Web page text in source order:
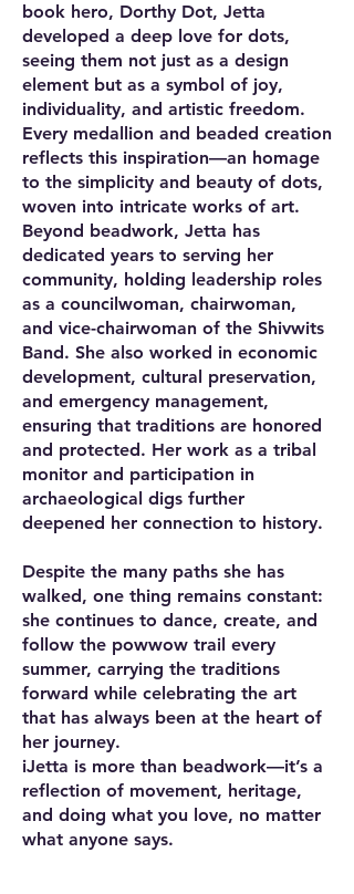
book hero, Dorthy Dot, Jetta
developed a deep love for dots,
seeing them not just as a design
element but as a symbol of joy,
individuality, and artistic freedom.
Every medallion and beaded creation
reflects this inspiration—an homage
to the simplicity and beauty of dots,
woven into intricate works of art.
Beyond beadwork, Jetta has
dedicated years to serving her
community, holding leadership roles
as a councilwoman, chairwoman,
and vice-chairwoman of the Shivwits
Band. She also worked in economic
development, cultural preservation,
and emergency management,
ensuring that traditions are honored
and protected. Her work as a tribal
monitor and participation in
archaeological digs further
deepened her connection to history.
Despite the many paths she has
walked, one thing remains constant:
she continues to dance, create, and
follow the powwow trail every
summer, carrying the traditions
forward while celebrating the art
that has always been at the heart of
her journey.
iJetta is more than beadwork—it’s a
reflection of movement, heritage,
and doing what you love, no matter
what anyone says.